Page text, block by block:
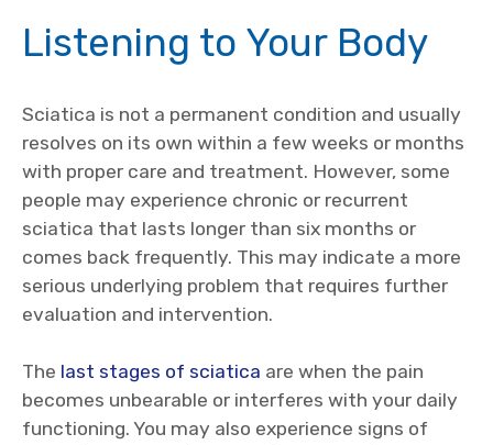
Listening to Your Body
Sciatica is not a permanent condition and usually
resolves on its own within a few weeks or months
with proper care and treatment. However, some
people may experience chronic or recurrent
sciatica that lasts longer than six months or
comes back frequently. This may indicate a more
serious underlying problem that requires further
evaluation and intervention.
The last stages of sciatica are when the pain
becomes unbearable or interferes with your daily
functioning. You may also experience signs of